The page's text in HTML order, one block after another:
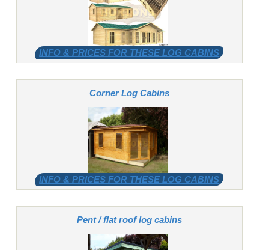
INFO & PRICES FOR THESE LOG CABINS
Corner Log Cabins
INFO & PRICES FOR THESE LOG CABINS
Pent / flat roof log cabins